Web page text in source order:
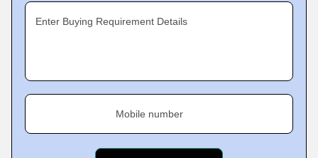
Enter Buying Requirement Details
Mobile number